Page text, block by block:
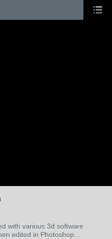
with various 3d software
edited in Photoshop...